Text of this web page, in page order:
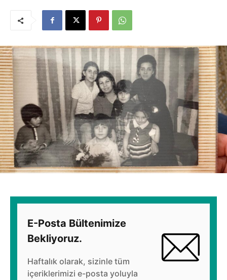
E-Posta Bültenimize
Bekliyoruz.
Haftalık olarak, sizinle tüm
içeriklerimizi e-posta yoluyla